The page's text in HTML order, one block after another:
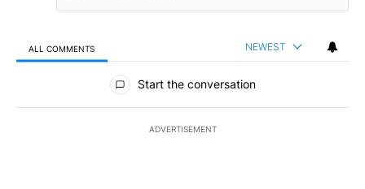
ALL COMMENTS NEWEST
All Comments
Start the conversation
ADVERTISEMENT